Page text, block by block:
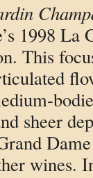
1998 La
This
sheer
wines.